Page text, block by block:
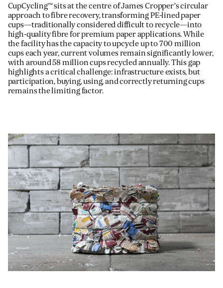
CupCycling™ sits at the centre of James Cropper’s circular
approach to fibre recovery, transforming PE-lined paper
cups—traditionally considered difficult to recycle—into
high-quality fibre for premium paper applications. While
the facility has the capacity to upcycle up to 700 million
cups each year, current volumes remain significantly lower,
with around 58 million cups recycled annually. This gap
highlights a critical challenge: infrastructure exists, but
participation, buying, using, and correctly returning cups
remains the limiting factor.